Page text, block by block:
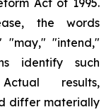
Act of 1995.
the words
"may," "intend,"
identify such
results,
differ materially